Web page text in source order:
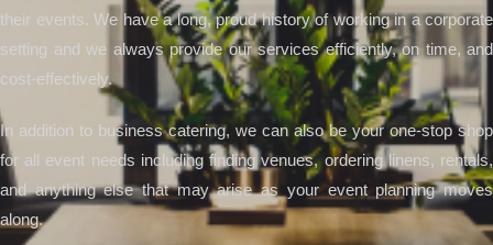
their events. We have a long, proud history of working in a corporate
setting and we always provide our services efficiently, on time, and
cost-effectively.
In addition to business catering, we can also be your one-stop shop
for all event needs including finding venues, ordering linens, rentals,
and anything else that may arise as your event planning moves
along.